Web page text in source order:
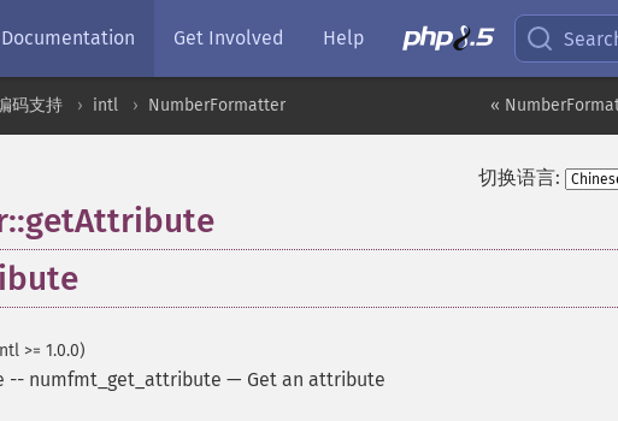
Documentation Get Involved Help
«
码支持 intl NumberFormatter
切换语言:
>= 1.0.0)
-- numfmt_get_attribute — Get an attribute